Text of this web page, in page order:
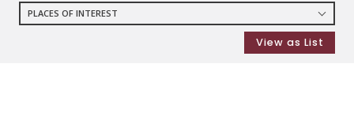
PLACES OF INTEREST
View as List